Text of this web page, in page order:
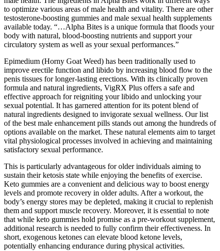
to optimize various areas of male health and vitality. There are other
testosterone-boosting gummies and male sexual health supplements
available today. “…Alpha Bites is a unique formula that floods your
body with natural, blood-boosting nutrients and support your
circulatory system as well as your sexual performances.”
Epimedium (Horny Goat Weed) has been traditionally used to
improve erectile function and libido by increasing blood flow to the
penis tissues for longer-lasting erections. With its clinically proven
formula and natural ingredients, VigRX Plus offers a safe and
effective approach for reigniting your libido and unlocking your
sexual potential. It has garnered attention for its potent blend of
natural ingredients designed to invigorate sexual wellness. Our list
of the best male enhancement pills stands out among the hundreds of
options available on the market. These natural elements aim to target
vital physiological processes involved in achieving and maintaining
satisfactory sexual performance.
This is particularly advantageous for older individuals aiming to
sustain their ketosis state while enjoying the benefits of exercise.
Keto gummies are a convenient and delicious way to boost energy
levels and promote recovery in older adults. After a workout, the
body’s energy stores may be depleted, making it crucial to replenish
them and support muscle recovery. Moreover, it is essential to note
that while keto gummies hold promise as a pre-workout supplement,
additional research is needed to fully confirm their effectiveness. In
short, exogenous ketones can elevate blood ketone levels,
potentially enhancing endurance during physical activities.